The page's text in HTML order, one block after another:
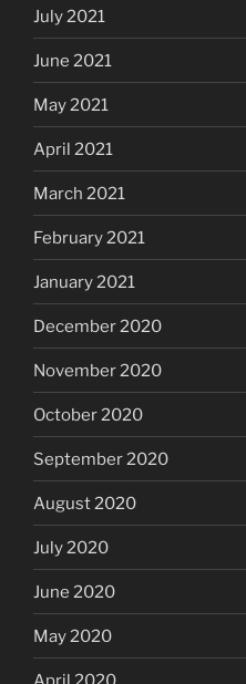
July 2021
June 2021
May 2021
April 2021
March 2021
February 2021
January 2021
December 2020
November 2020
October 2020
September 2020
August 2020
July 2020
June 2020
May 2020